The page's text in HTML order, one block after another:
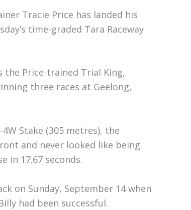
Tracie Price has landed his
time-graded Tara Raceway
the Price-trained Trial King,
three races at Geelong,
Stake (305 metres), the
and never looked like being
in 17.67 seconds.
on Sunday, September 14 when
had been successful.